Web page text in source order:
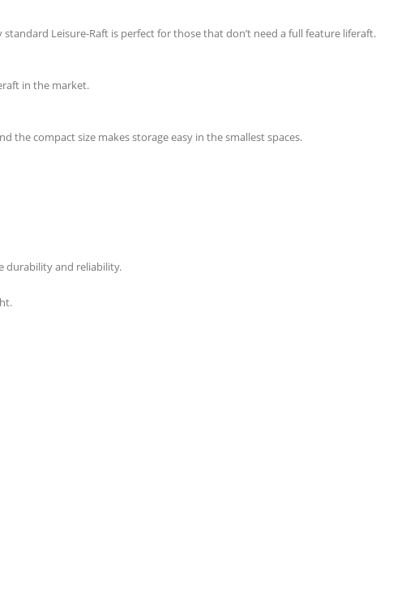
Leisure-Raft is perfect for those that don’t need a full feature liferaft.
in the market.
the compact size makes storage easy in the smallest spaces.
durability and reliability.